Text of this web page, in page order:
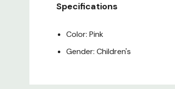
Specifications
Color: Pink
Gender: Children's